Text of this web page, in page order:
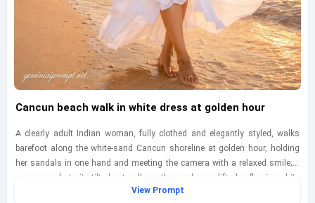
Cancun beach walk in white dress at golden hour
A clearly adult Indian woman, fully clothed and elegantly styled, walks
barefoot along the white-sand Cancun shoreline at golden hour, holding
her sandals in one hand and meeting the camera with a relaxed smile; a
woven sun hat sits tilted naturally as the sea breeze lifts her flowing white
dress, creating soft motion around the hem while shallow surf glows at
View Prompt